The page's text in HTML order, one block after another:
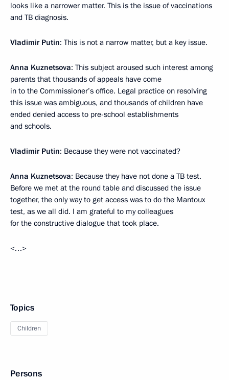
looks like a narrower matter. This is the issue of vaccinations
and TB diagnosis.
Vladimir Putin: This is not a narrow matter, but a key issue.
Anna Kuznetsova: This subject aroused such interest among
parents that thousands of appeals have come
in to the Commissioner’s office. Legal practice on resolving
this issue was ambiguous, and thousands of children have
ended denied access to pre-school establishments
and schools.
Vladimir Putin: Because they were not vaccinated?
Anna Kuznetsova: Because they have not done a TB test.
Before we met at the round table and discussed the issue
together, the only way to get access was to do the Mantoux
test, as we all did. I am grateful to my colleagues
for the constructive dialogue that took place.
<…>
Topics
Children
Persons